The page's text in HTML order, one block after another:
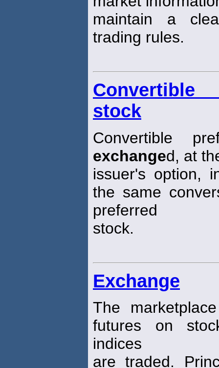
maintain a
trading rules.
Convertible
stock
Convertible
exchanged, at
issuer's option,
the same
preferred
stock.
Exchange
The
futures on
indices
are traded.